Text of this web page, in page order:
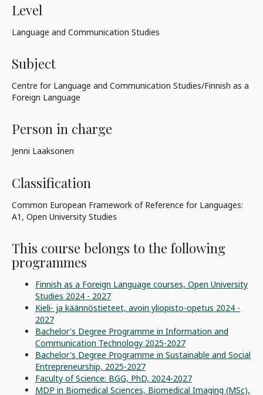
Level
Language and Communication Studies
Subject
Centre for Language and Communication Studies/Finnish as a
Foreign Language
Person in charge
Jenni Laaksonen
Classification
Common European Framework of Reference for Languages:
A1, Open University Studies
This course belongs to the following
programmes
Finnish as a Foreign Language courses, Open University
Studies 2024 - 2027
Kieli- ja käännöstieteet, avoin yliopisto-opetus 2024 -
2027
Bachelor's Degree Programme in Information and
Communication Technology 2025-2027
Bachelor's Degree Programme in Sustainable and Social
Entrepreneurship, 2025-2027
Faculty of Science: BGG, PhD, 2024-2027
MDP in Biomedical Sciences, Biomedical Imaging (MSc),